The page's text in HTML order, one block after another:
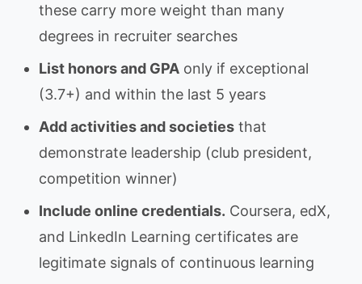
these carry more weight than many
degrees in recruiter searches
List honors and GPA only if exceptional
(3.7+) and within the last 5 years
Add activities and societies that
demonstrate leadership (club president,
competition winner)
Include online credentials. Coursera, edX,
and LinkedIn Learning certificates are
legitimate signals of continuous learning